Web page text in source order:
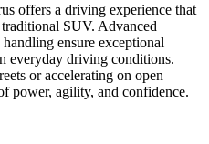
offers a driving experience that
SUV. Advanced
ensure exceptional
everyday driving conditions.
or accelerating on open
power, agility, and confidence.